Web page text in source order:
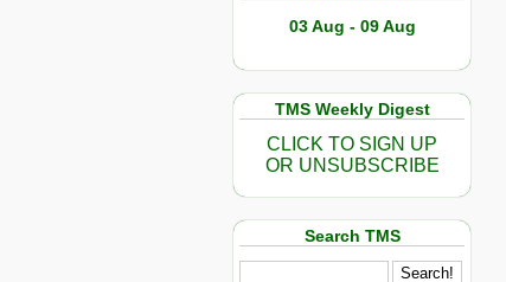
03 Aug - 09 Aug
TMS Weekly Digest
CLICK TO SIGN UP
OR UNSUBSCRIBE
Search TMS